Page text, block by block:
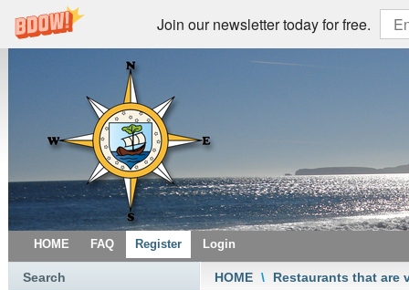
Join our newsletter today for free.
HOME FAQ Register Login
HOME \ Restaurants that are
Search